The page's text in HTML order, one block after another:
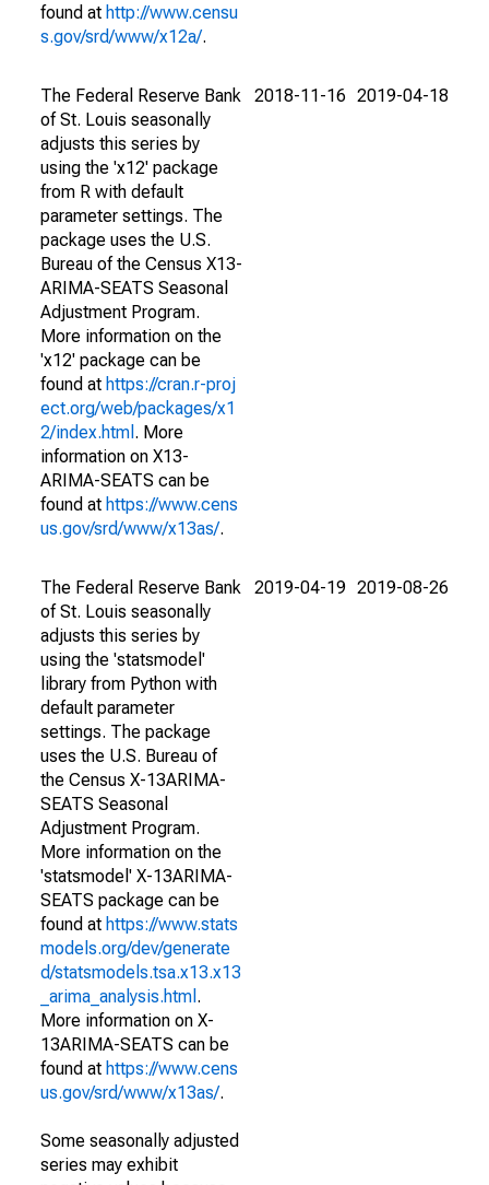
found at http://www.censu
s.gov/srd/www/x12a/.
The Federal Reserve Bank
of St. Louis seasonally
adjusts this series by
using the 'x12' package
from R with default
parameter settings. The
package uses the U.S.
Bureau of the Census X13-
ARIMA-SEATS Seasonal
Adjustment Program.
More information on the
'x12' package can be
found at https://cran.r-proj
ect.org/web/packages/x1
2/index.html . More
information on X13-
ARIMA-SEATS can be
found at https://www.cens
us.gov/srd/www/x13as/.
2018-11-16 2019-04-18
The Federal Reserve Bank
of St. Louis seasonally
adjusts this series by
using the 'statsmodel'
library from Python with
default parameter
settings. The package
uses the U.S. Bureau of
the Census X-13ARIMA-
SEATS Seasonal
Adjustment Program.
More information on the
'statsmodel' X-13ARIMA-
SEATS package can be
found at https://www.stats
models.org/dev/generate
d/statsmodels.tsa.x13.x13
_arima_analysis.html .
More information on X-
13ARIMA-SEATS can be
found at https://www.cens
us.gov/srd/www/x13as/.
Some seasonally adjusted
series may exhibit
2019-04-19 2019-08-26